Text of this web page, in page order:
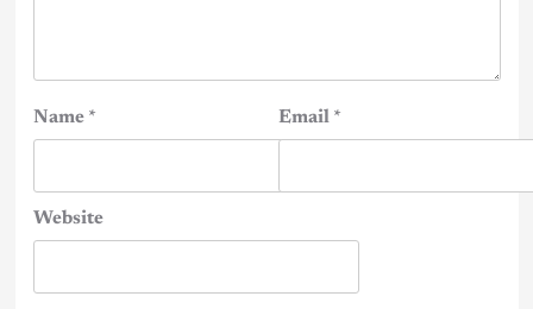
Name * Email *
Website